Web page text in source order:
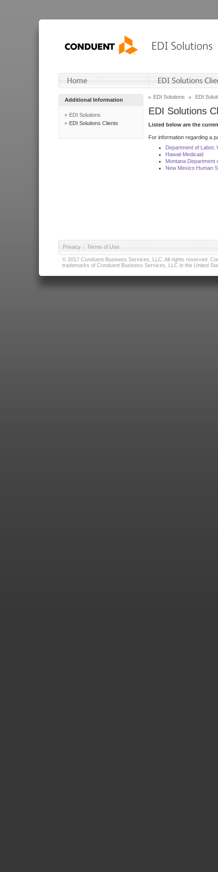
Additional Information
EDI Solutions
EDI Solutions Clients
EDI Solutions EDI
EDI Solutions
Listed below are the
For information regarding a
Department of Labor,
Hawaii Medicaid
Montana Department
New Mexico Human
Privacy | Terms of Use
© 2017 Conduent Business Services, LLC. All rights reserved.
trademarks of Conduent Business Services, LLC in the United